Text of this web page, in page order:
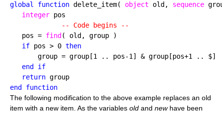
global function delete_item( object old, sequence
integer pos
-- Code begins --
   pos =
find ( old, group )
if pos > 0 then
       group = group[1 .. pos-1] & group[pos+1 .. $]
end if
   return
end function
The following modification to the above example replaces an old
item with a new item. As the variables old and newhave been